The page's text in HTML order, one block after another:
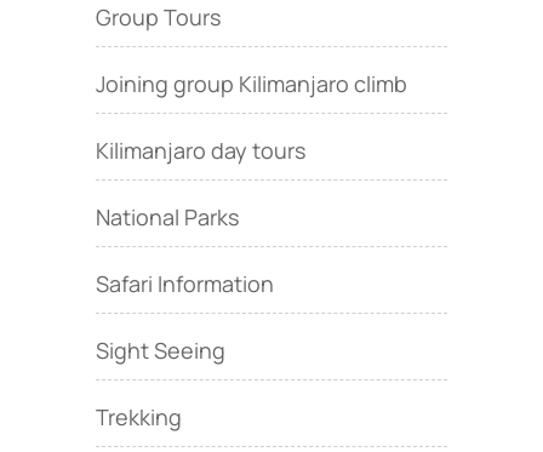
Group Tours
Joining group Kilimanjaro climb
Kilimanjaro day tours
National Parks
Safari Information
Sight Seeing
Trekking